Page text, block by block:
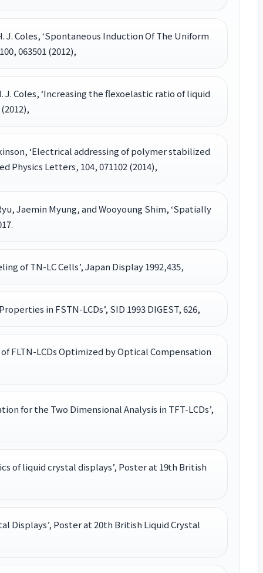
J. Coles, ‘Spontaneous Induction Of The Uniform
063501 (2012),
J. Coles, ‘Increasing the flexoelastic ratio of liquid
‘Electrical addressing of polymer stabilized
Letters, 104, 071102 (2014),
Jaemin Myung, and Wooyoung Shim, ‘Spatially
of TN-LC Cells’, Japan Display 1992,435,
in FSTN-LCDs’, SID 1993 DIGEST, 626,
of FLTN-LCDs Optimized by Optical Compensation
for the Two Dimensional Analysis in TFT-LCDs’,
of liquid crystal displays’, Poster at 19th British
Displays’, Poster at 20th British Liquid Crystal